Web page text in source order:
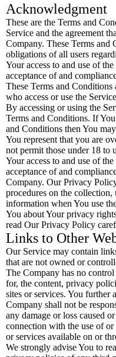
Acknowledgment
These are the Terms and
Service and the agreement
Company. These Terms and
obligations of all users
Your access to and use of
acceptance of and
These Terms and
who access or use the
By accessing or using the
Terms and Conditions. If
and Conditions then You
You represent that you are
not permit those under 18 to
Your access to and use of
acceptance of and
Company. Our Privacy
procedures on the collection,
information when You use
You about Your privacy
read Our Privacy Policy
Links to Other
Our Service may contain
that are not owned or
The Company has no
for, the content, privacy
sites or services. You further
Company shall not be
any damage or loss caused
connection with the use of
or services available on or
We strongly advise You to